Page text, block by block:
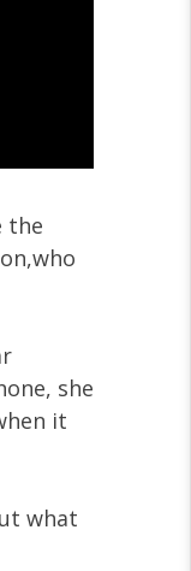
the
she
it
what